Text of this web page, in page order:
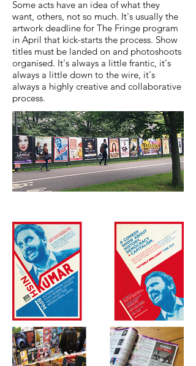
Some acts have an idea of what they
want, others, not so much. It's usually the
artwork deadline for The Fringe program
in April that kick-starts the process. Show
titles must be landed on and photoshoots
organised. It's always a little frantic, it's
always a little down to the wire, it's
always a highly creative and collaborative
process.